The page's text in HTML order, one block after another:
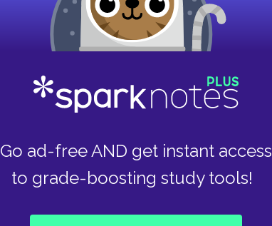
Go ad-free AND get instant access
to grade-boosting study tools!